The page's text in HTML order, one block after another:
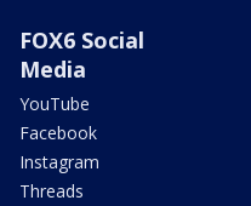
FOX6 Social
Media
YouTube
Facebook
Instagram
Threads